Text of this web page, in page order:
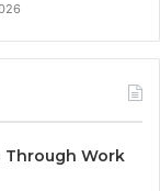
Through Work